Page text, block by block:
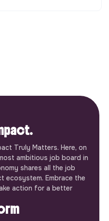
Truly Matters. Here, on
ambitious job board in
shares all the job
ecosystem. Embrace the
action for a better